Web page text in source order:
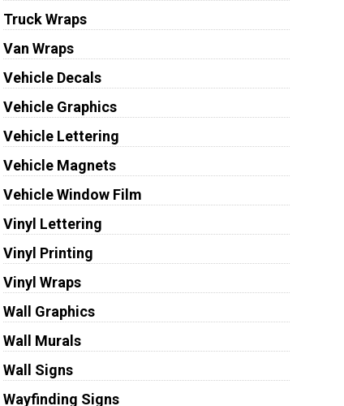
Truck Wraps
Van Wraps
Vehicle Decals
Vehicle Graphics
Vehicle Lettering
Vehicle Magnets
Vehicle Window Film
Vinyl Lettering
Vinyl Printing
Vinyl Wraps
Wall Graphics
Wall Murals
Wall Signs
Wayfinding Signs